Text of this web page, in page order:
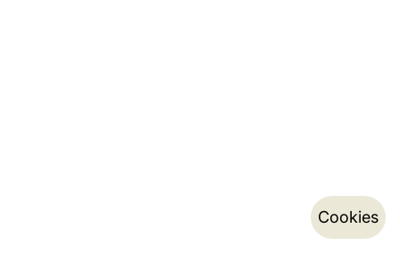
Cookies